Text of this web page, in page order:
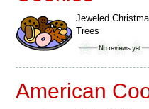
Jeweled
Trees
American